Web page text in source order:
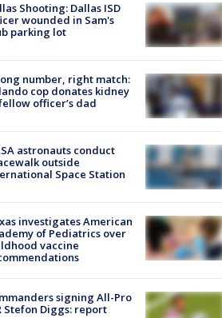
Shooting: Dallas ISD
wounded in Sam's
parking lot
number, right match:
cop donates kidney
officer’s dad
astronauts conduct
outside
Space Station
investigates American
of Pediatrics over
vaccine
signing All-Pro
Stefon Diggs: report